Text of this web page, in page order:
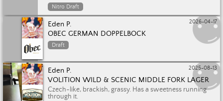
Nitro Draft
2026-04-17
Eden P.
OBEC GERMAN DOPPELBOCK
Draft
2025-08-13
Eden P.
VOLITION WILD & SCENIC MIDDLE FORK LAGER
Czech-like, brackish, grassy. Has a sweetness running
through it.